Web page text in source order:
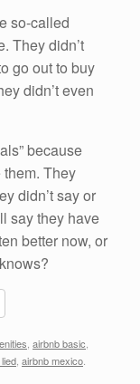
so-called
They didn’t
go out to buy
didn’t even
because
They
didn’t say or
say they have
better now, or
airbnb basic
airbnb mexico